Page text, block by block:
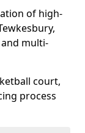
of high-
multi-
court,
process